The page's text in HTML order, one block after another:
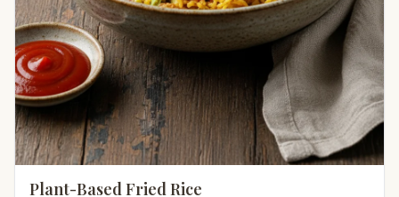
Plant-Based Fried Rice